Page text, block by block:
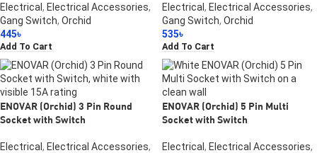
Electrical, Electrical Accessories,
Gang Switch, Orchid
445৳
Add To Cart
Electrical, Electrical Accessories,
Gang Switch, Orchid
535৳
Add To Cart
ENOVAR (Orchid) 3 Pin Round
Socket with Switch
Electrical , Electrical Accessories,
ENOVAR (Orchid) 5 Pin Multi
Socket with Switch
Electrical , Electrical Accessories,